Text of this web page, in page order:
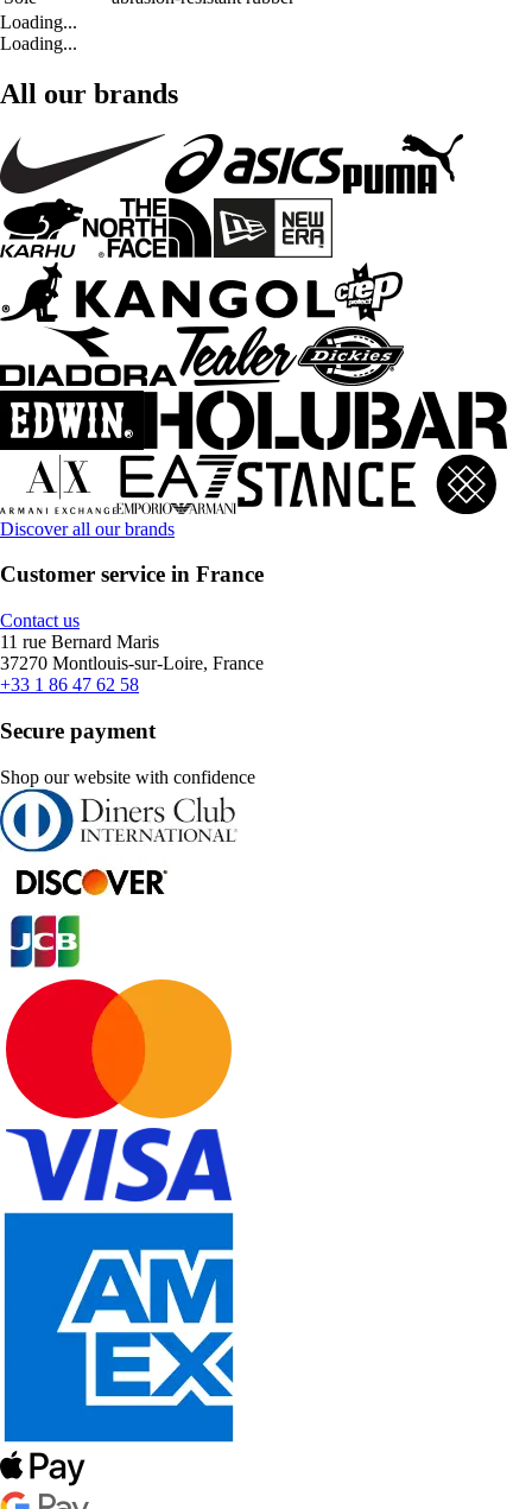
Loading...
Loading...
All our brands
Discover all our brands
Customer service in France
Contact us
11 rue Bernard Maris
37270 Montlouis-sur-Loire, France
+33 1 86 47 62 58
Secure payment
Shop our website with confidence